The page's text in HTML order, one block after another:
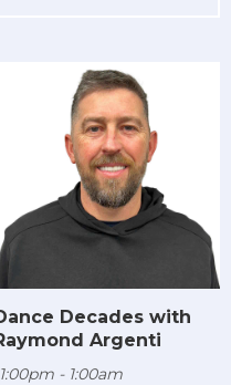
Decades with
Argenti
- 1:00am